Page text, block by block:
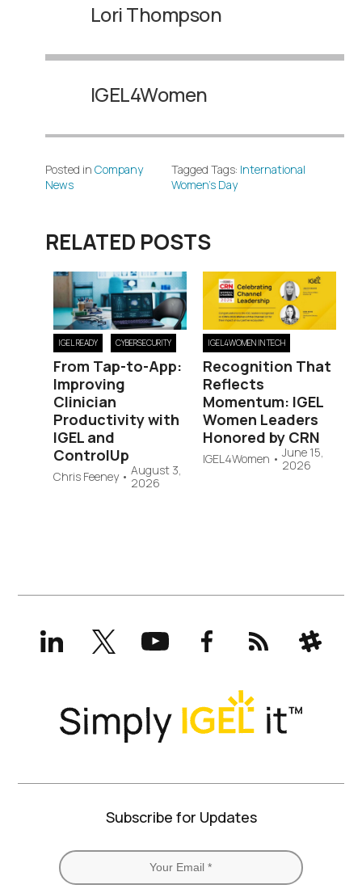
Lori Thompson
IGEL4Women
Posted in Company
News
Tagged Tags: International
Women's Day
RELATED POSTS
IGEL READY CYBERSECURITY
From Tap-to-App:
Improving
Clinician
Productivity with
IGEL and
ControlUp
Chris Feeney• August 3,
2026
IGEL4WOMEN IN TECH
Recognition That
Reflects
Momentum: IGEL
Women Leaders
Honored by CRN
IGEL4Women • June 15,
2026
LinkedInX
(formerly
Twitter)
YouTubeFacebookRSS Slack
Subscribe for Updates